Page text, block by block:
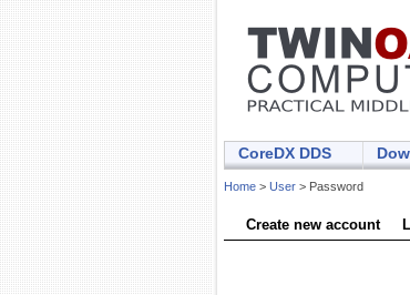
CoreDX DDS
Home > User > Password
Create new account